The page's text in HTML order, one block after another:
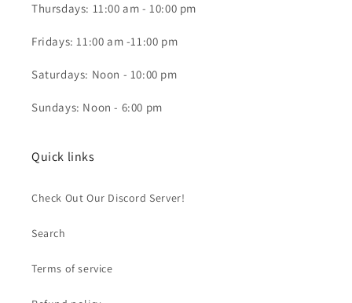
Thursdays: 11:00 am - 10:00 pm
Fridays: 11:00 am -11:00 pm
Saturdays: Noon - 10:00 pm
Sundays: Noon - 6:00 pm
Quick links
Check Out Our Discord Server!
Search
Terms of service